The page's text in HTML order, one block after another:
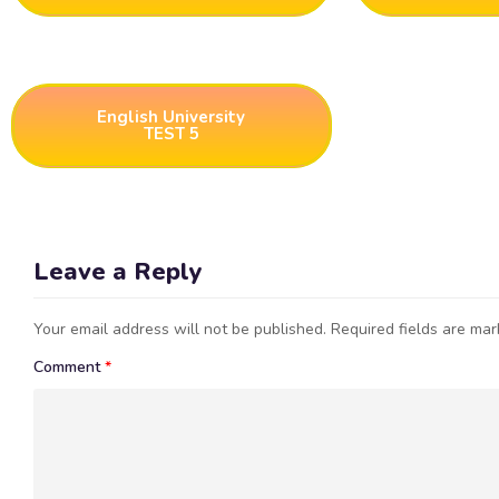
English University
TEST 5
Leave a Reply
Your email address will not be published. Required fields are
Comment*